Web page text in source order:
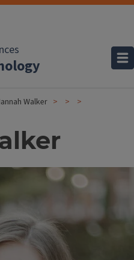
Walker